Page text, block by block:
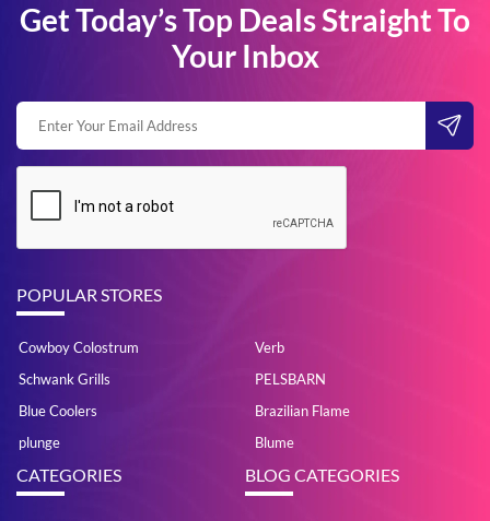
Get Today’s Top Deals Straight To
Your Inbox
POPULAR STORES
Cowboy Colostrum
Verb
Schwank Grills
PELSBARN
Blue Coolers
Brazilian Flame
plunge
Blume
CATEGORIES BLOG CATEGORIES